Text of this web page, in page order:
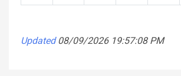
Updated 08/09/2026 19:57:08 PM